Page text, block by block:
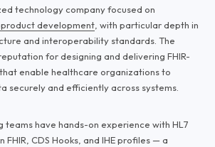
technology company focused on
development, with particular depth in
and interoperability standards. The
for designing and delivering FHIR-
enable healthcare organizations to
securely and efficiently across systems.
teams have hands-on experience with HL7
FHIR, CDS Hooks, and IHE profiles — a